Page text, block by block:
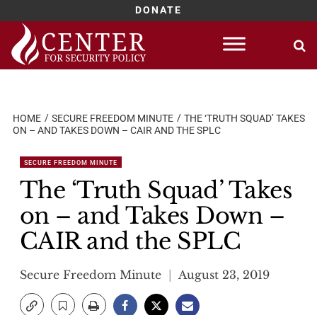
DONATE
Skip
content
HOME SECURE FREEDOM MINUTE
THE ‘TRUTH SQUAD’ TAKES
ON – AND TAKES DOWN – CAIR AND THE SPLC
SECURE FREEDOM MINUTE
The ‘Truth Squad’ Takes
on – and Takes Down –
CAIR and the SPLC
Secure Freedom Minute August 23, 2019